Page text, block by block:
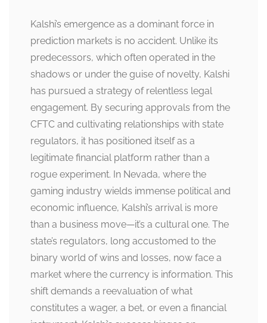
Kalshi’s emergence as a dominant force in
prediction markets is no accident. Unlike its
predecessors, which often operated in the
shadows or under the guise of novelty, Kalshi
has pursued a strategy of relentless legal
engagement. By securing approvals from the
CFTC and cultivating relationships with state
regulators, it has positioned itself as a
legitimate financial platform rather than a
rogue experiment. In Nevada, where the
gaming industry wields immense political and
economic influence, Kalshi’s arrival is more
than a business move—it’s a cultural one. The
state’s regulators, long accustomed to the
binary world of wins and losses, now face a
market where the currency is information. This
shift demands a reevaluation of what
constitutes a wager, a bet, or even a financial